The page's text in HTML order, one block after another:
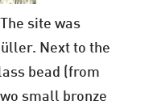
site was
Next to the
bead (from
small bronze